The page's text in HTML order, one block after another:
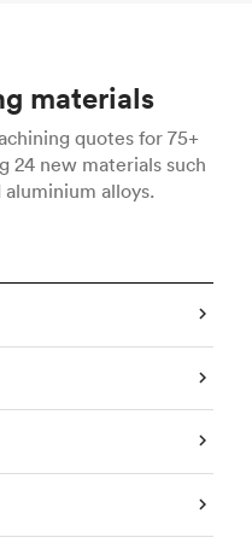
materials
quotes for 75+
24 new materials such
aluminium alloys.